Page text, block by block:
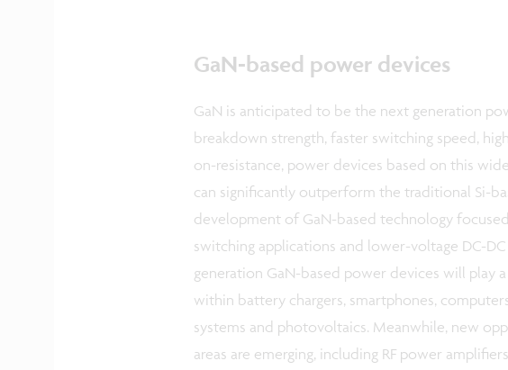
GaN-based power devices
GaN is anticipated to be the next generation
breakdown strength, faster switching speed,
on-resistance, power devices based on this
can significantly outperform the traditional Si-
development of GaN-based technology
switching applications and lower-voltage DC-
generation GaN-based power devices will play
within battery chargers, smartphones,
systems and photovoltaics. Meanwhile, new
areas are emerging, including RF power